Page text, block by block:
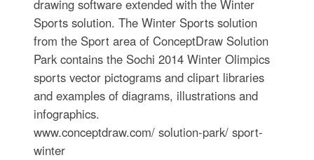
drawing software extended with the Winter
Sports solution. The Winter Sports solution
from the Sport area of ConceptDraw Solution
Park contains the Sochi 2014 Winter Olimpics
sports vector pictograms and clipart libraries
and examples of diagrams, illustrations and
infographics.
www.conceptdraw.com/ solution-park/ sport-
winter